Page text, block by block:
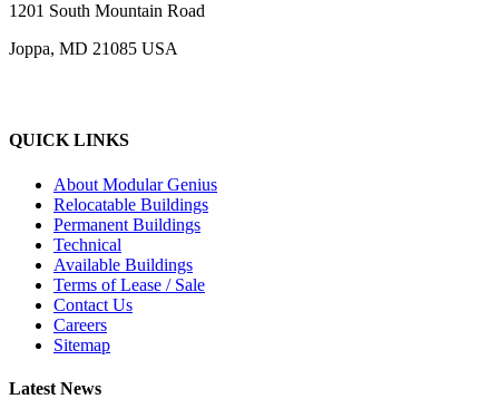
1201 South Mountain Road
Joppa, MD 21085 USA
QUICK LINKS
About Modular Genius
Relocatable Buildings
Permanent Buildings
Technical
Available Buildings
Terms of Lease / Sale
Contact Us
Careers
Sitemap
Latest News